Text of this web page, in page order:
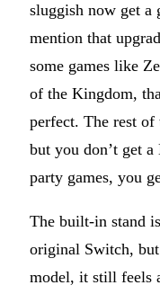
sluggish now get a
mention that
some games like
of the Kingdom,
perfect. The rest
but you don’t get
party games, you
The built-in stand
original Switch,
model, it still feels